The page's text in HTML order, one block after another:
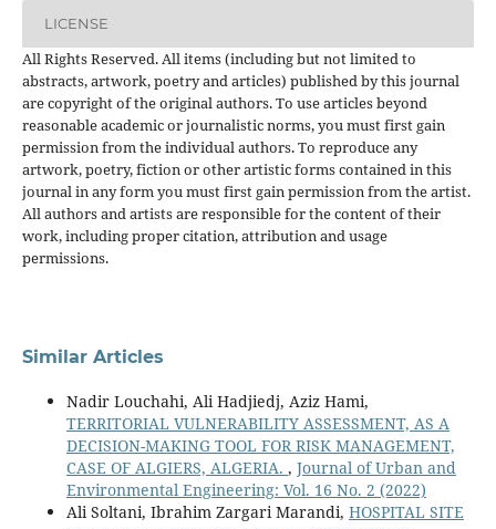
LICENSE
All Rights Reserved. All items (including but not limited to
abstracts, artwork, poetry and articles) published by this journal
are copyright of the original authors. To use articles beyond
reasonable academic or journalistic norms, you must first gain
permission from the individual authors. To reproduce any
artwork, poetry, fiction or other artistic forms contained in this
journal in any form you must first gain permission from the artist.
All authors and artists are responsible for the content of their
work, including proper citation, attribution and usage
permissions.
Similar Articles
Nadir Louchahi, Ali Hadjiedj, Aziz Hami,
TERRITORIAL VULNERABILITY ASSESSMENT, AS A
DECISION-MAKING TOOL FOR RISK MANAGEMENT,
CASE OF ALGIERS, ALGERIA. , Journal of Urban and
Environmental Engineering: Vol. 16 No. 2 (2022)
Ali Soltani, Ibrahim Zargari Marandi, HOSPITAL SITE